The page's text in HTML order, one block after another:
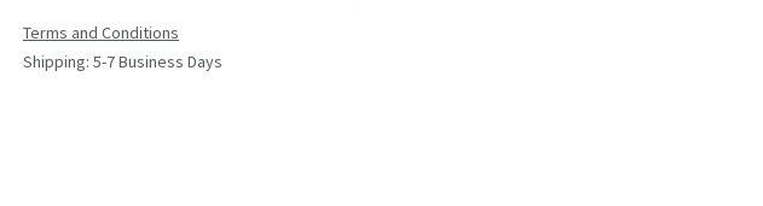
Terms and Conditions
Shipping: 5-7 Business Days